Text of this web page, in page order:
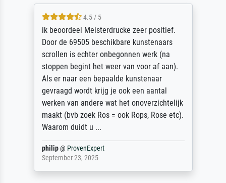
4.5 / 5
ik beoordeel Meisterdrucke zeer positief.
Door de 69505 beschikbare kunstenaars
scrollen is echter onbegonnen werk (na
stoppen begint het weer van voor af aan).
Als er naar een bepaalde kunstenaar
gevraagd wordt krijg je ook een aantal
werken van andere wat het onoverzichtelijk
maakt (bvb zoek Ros = ook Rops, Rose etc).
Waarom duidt u ...
philip@ ProvenExpert
September 23, 2025